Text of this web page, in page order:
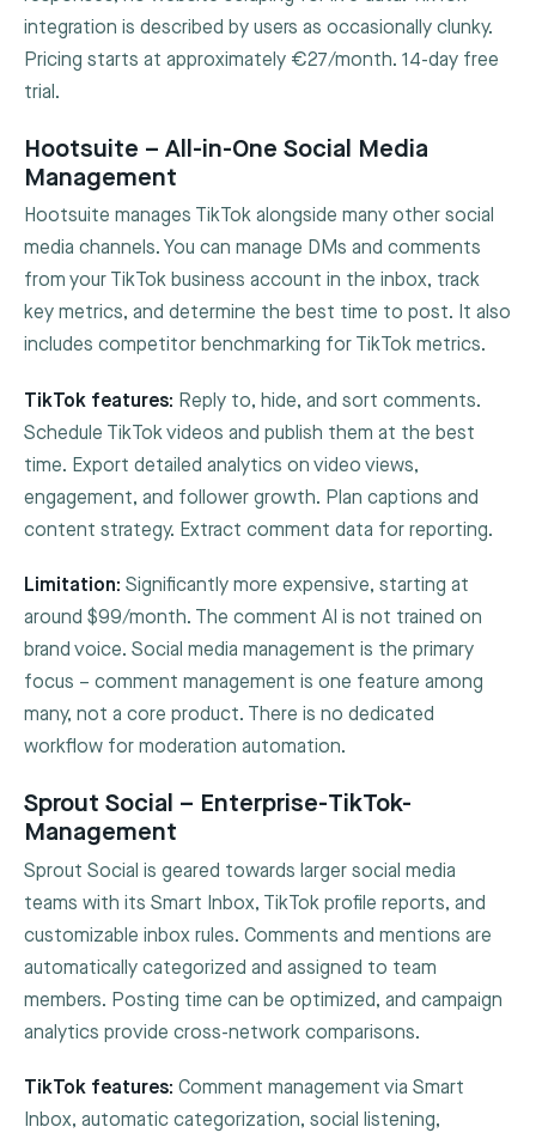
integration is described by users as occasionally clunky.
Pricing starts at approximately €27/month. 14-day free
trial.
Hootsuite – All-in-One Social Media
Management
Hootsuite manages TikTok alongside many other social
media channels. You can manage DMs and comments
from your TikTok business account in the inbox, track
key metrics, and determine the best time to post. It also
includes competitor benchmarking for TikTok metrics.
TikTok features: Reply to, hide, and sort comments.
Schedule TikTok videos and publish them at the best
time. Export detailed analytics on video views,
engagement, and follower growth. Plan captions and
content strategy. Extract comment data for reporting.
Limitation: Significantly more expensive, starting at
around $99/month. The comment AI is not trained on
brand voice. Social media management is the primary
focus – comment management is one feature among
many, not a core product. There is no dedicated
workflow for moderation automation.
Sprout Social – Enterprise-TikTok-
Management
Sprout Social is geared towards larger social media
teams with its Smart Inbox, TikTok profile reports, and
customizable inbox rules. Comments and mentions are
automatically categorized and assigned to team
members. Posting time can be optimized, and campaign
analytics provide cross-network comparisons.
TikTok features: Comment management via Smart
Inbox, automatic categorization, social listening,